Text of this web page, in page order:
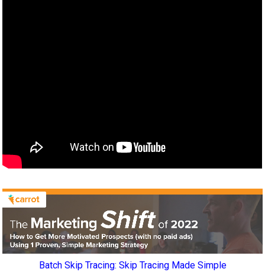
Batch Skip Tracing: Skip Tracing Made Simple